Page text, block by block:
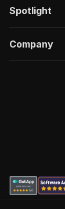
Spotlight
Company